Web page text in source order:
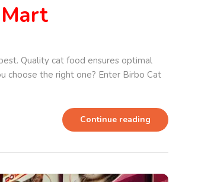
Quality cat food ensures optimal
choose the right one? Enter Birbo Cat
Continue reading